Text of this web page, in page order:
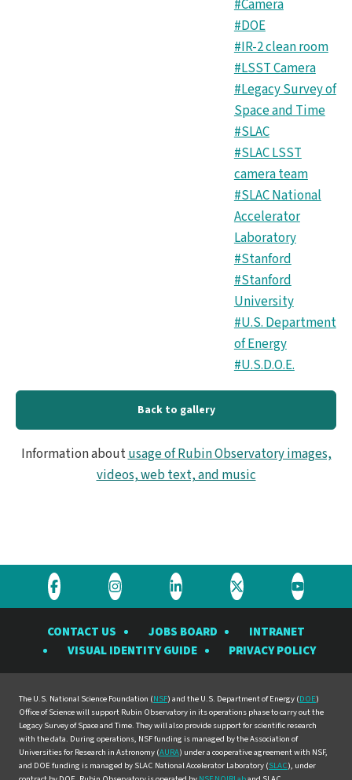
#Camera
#DOE
#IR-2 clean room
#LSST Camera
#Legacy Survey of
Space and Time
#SLAC
#SLAC LSST
camera team
#SLAC National
Accelerator
Laboratory
#Stanford
#Stanford
University
#U.S. Department
of Energy
#U.S.D.O.E.
Back to gallery
Information aboutusage of Rubin Observatory images,
videos, web text, and music
Visit
Rubin
Observatory
Facebook
Visit
Rubin
Observatory
Instagram
Visit
Rubin
Observatory
LinkedIn
Visit
Rubin
Observatory
Twitter
Visit
Rubin
YouTube
CONTACT US JOBS BOARD
INTRANET
VISUAL IDENTITY GUIDE
PRIVACY POLICY
The U.S. National Science Foundation (NSF) and the U.S. Department of Energy (DOE)
Office of Science will support Rubin Observatory in its operations phase to carry out the
Legacy Survey of Space and Time. They will also provide support for scientific research
with the data. During operations, NSF funding is managed by the Association of
Universities for Research in Astronomy (AURA) under a cooperative agreement with NSF,
and DOE funding is managed by SLAC National Accelerator Laboratory (SLAC), under